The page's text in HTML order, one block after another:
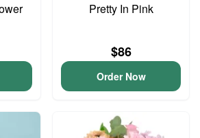
Pretty In Pink
$86
Order Now